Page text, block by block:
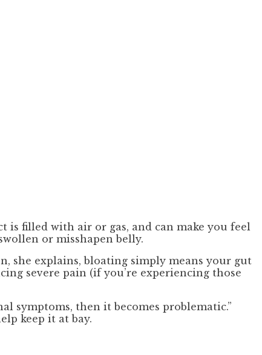
filled with air or gas, and can make you feel
or misshapen belly.
she explains, bloating simply means your gut
severe pain (if you’re experiencing those
symptoms, then it becomes problematic.”
keep it at bay.